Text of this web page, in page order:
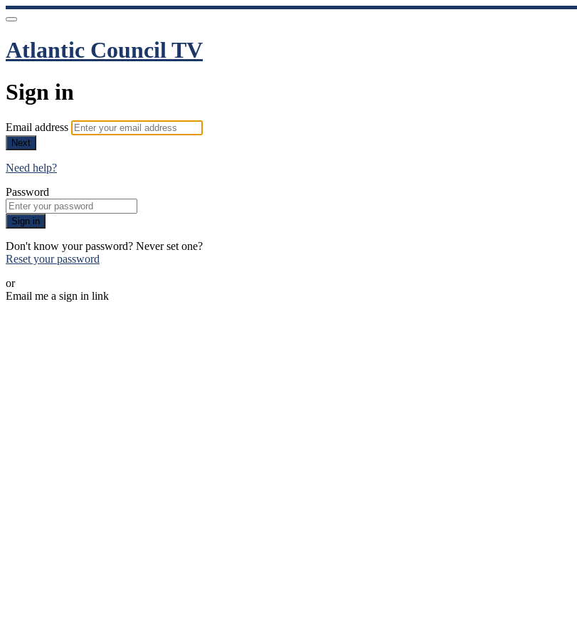
Atlantic Council TV
Sign in
Email address
Next
Need help?
Password
Sign in
Don't know your password? Never set one?
Reset your password
or
Email me a sign in link